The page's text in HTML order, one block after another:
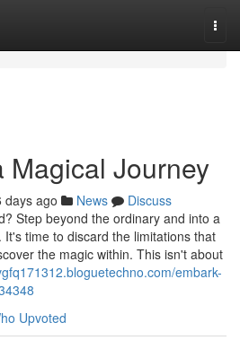
Magical Journey
days ago News
Discuss
Step beyond the ordinary and into a
time to discard the limitations that
the magic within. This isn't about
embark-
Upvoted